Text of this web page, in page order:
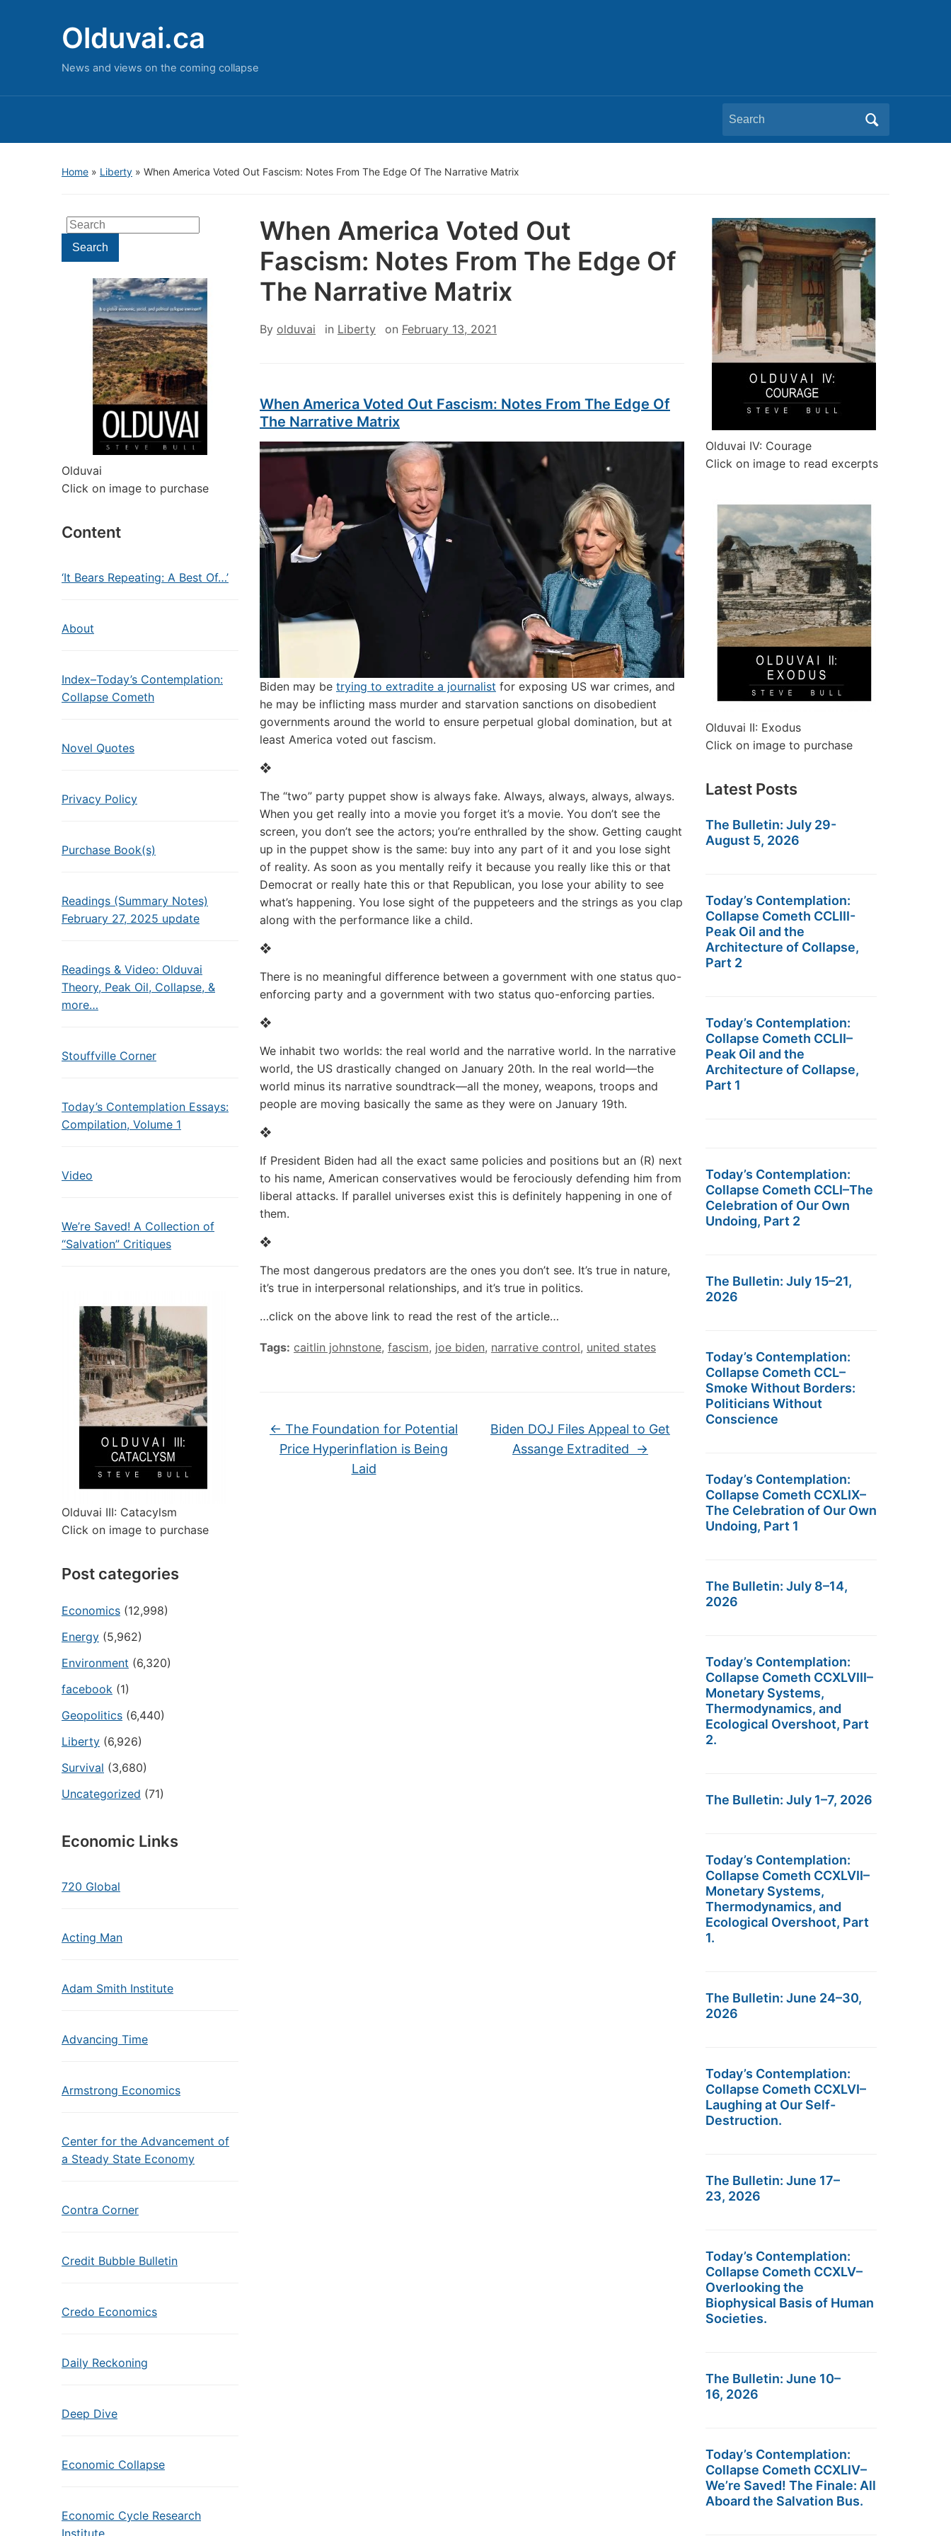
Olduvai.ca
News and views on the coming collapse
Search
for:
Home » Liberty » When America Voted Out Fascism: Notes From The Edge Of The Narrative Matrix
Search
for:Search
Olduvai
Click on image to purchase
Content
‘It Bears Repeating: A Best Of…’
About
Index–Today’s Contemplation:
Collapse Cometh
Novel Quotes
Privacy Policy
Purchase Book(s)
Readings (Summary Notes)
February 27, 2025 update
Readings & Video: Olduvai
Theory, Peak Oil, Collapse, &
more…
Stouffville Corner
Today’s Contemplation Essays:
Compilation, Volume 1
Video
We’re Saved! A Collection of
“Salvation” Critiques
Olduvai III: Catacylsm
Click on image to purchase
Post categories
Economics (12,998)
Energy (5,962)
Environment (6,320)
facebook (1)
Geopolitics (6,440)
Liberty (6,926)
Survival (3,680)
Uncategorized (71)
Economic Links
720 Global
Acting Man
Adam Smith Institute
Advancing Time
Armstrong Economics
Center for the Advancement of
a Steady State Economy
Contra Corner
Credit Bubble Bulletin
Credo Economics
Daily Reckoning
Deep Dive
Economic Collapse
Economic Cycle Research
Institute
When America Voted Out
Fascism: Notes From The Edge Of
The Narrative Matrix
By olduvai in Liberty on February 13, 2021
When America Voted Out Fascism: Notes From The Edge Of
The Narrative Matrix
Biden may be trying to extradite a journalist for exposing US war crimes, and
he may be inflicting mass murder and starvation sanctions on disobedient
governments around the world to ensure perpetual global domination, but at
least America voted out fascism.
❖
The “two” party puppet show is always fake. Always, always, always, always.
When you get really into a movie you forget it’s a movie. You don’t see the
screen, you don’t see the actors; you’re enthralled by the show. Getting caught
up in the puppet show is the same: buy into any part of it and you lose sight
of reality. As soon as you mentally reify it because you really like this or that
Democrat or really hate this or that Republican, you lose your ability to see
what’s happening. You lose sight of the puppeteers and the strings as you clap
along with the performance like a child.
❖
There is no meaningful difference between a government with one status quo-
enforcing party and a government with two status quo-enforcing parties.
❖
We inhabit two worlds: the real world and the narrative world. In the narrative
world, the US drastically changed on January 20th. In the real world―the
world minus its narrative soundtrack―all the money, weapons, troops and
people are moving basically the same as they were on January 19th.
❖
If President Biden had all the exact same policies and positions but an (R) next
to his name, American conservatives would be ferociously defending him from
liberal attacks. If parallel universes exist this is definitely happening in one of
them.
❖
The most dangerous predators are the ones you don’t see. It’s true in nature,
it’s true in interpersonal relationships, and it’s true in politics.
…click on the above link to read the rest of the article…
Tags: caitlin johnstone, fascism, joe biden, narrative control, united states
← The Foundation for Potential
Price Hyperinflation is Being
Laid
Biden DOJ Files Appeal to Get
Assange Extradited →
Olduvai IV: Courage
Click on image to read excerpts
Olduvai II: Exodus
Click on image to purchase
Latest Posts
The Bulletin: July 29-
August 5, 2026
Today’s Contemplation:
Collapse Cometh CCLIII-
Peak Oil and the
Architecture of Collapse,
Part 2
Today’s Contemplation:
Collapse Cometh CCLII–
Peak Oil and the
Architecture of Collapse,
Part 1
Today’s Contemplation:
Collapse Cometh CCLI–The
Celebration of Our Own
Undoing, Part 2
The Bulletin: July 15–21,
2026
Today’s Contemplation:
Collapse Cometh CCL–
Smoke Without Borders:
Politicians Without
Conscience
Today’s Contemplation:
Collapse Cometh CCXLIX–
The Celebration of Our Own
Undoing, Part 1
The Bulletin: July 8–14,
2026
Today’s Contemplation:
Collapse Cometh CCXLVIII–
Monetary Systems,
Thermodynamics, and
Ecological Overshoot, Part
2.
The Bulletin: July 1–7, 2026
Today’s Contemplation:
Collapse Cometh CCXLVII–
Monetary Systems,
Thermodynamics, and
Ecological Overshoot, Part
1.
The Bulletin: June 24–30,
2026
Today’s Contemplation:
Collapse Cometh CCXLVI–
Laughing at Our Self-
Destruction.
The Bulletin: June 17–
23, 2026
Today’s Contemplation:
Collapse Cometh CCXLV–
Overlooking the
Biophysical Basis of Human
Societies.
The Bulletin: June 10–
16, 2026
Today’s Contemplation:
Collapse Cometh CCXLIV–
We’re Saved! The Finale: All
Aboard the Salvation Bus.